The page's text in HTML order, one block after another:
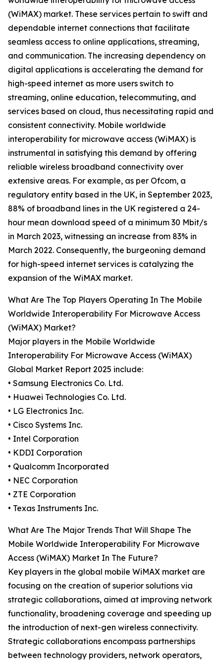
(WiMAX) market. These services pertain to swift and
dependable internet connections that facilitate
seamless access to online applications, streaming,
and communication. The increasing dependency on
digital applications is accelerating the demand for
high-speed internet as more users switch to
streaming, online education, telecommuting, and
services based on cloud, thus necessitating rapid and
consistent connectivity. Mobile worldwide
interoperability for microwave access (WiMAX) is
instrumental in satisfying this demand by offering
reliable wireless broadband connectivity over
extensive areas. For example, as per Ofcom, a
regulatory entity based in the UK, in September 2023,
88% of broadband lines in the UK registered a 24-
hour mean download speed of a minimum 30 Mbit/s
in March 2023, witnessing an increase from 83% in
March 2022. Consequently, the burgeoning demand
for high-speed internet services is catalyzing the
expansion of the WiMAX market.
What Are The Top Players Operating In The Mobile
Worldwide Interoperability For Microwave Access
(WiMAX) Market?
Major players in the Mobile Worldwide
Interoperability For Microwave Access (WiMAX)
Global Market Report 2025 include:
• Samsung Electronics Co. Ltd.
• Huawei Technologies Co. Ltd.
• LG Electronics Inc.
• Cisco Systems Inc.
• Intel Corporation
• KDDI Corporation
• Qualcomm Incorporated
• NEC Corporation
• ZTE Corporation
• Texas Instruments Inc.
What Are The Major Trends That Will Shape The
Mobile Worldwide Interoperability For Microwave
Access (WiMAX) Market In The Future?
Key players in the global mobile WiMAX market are
focusing on the creation of superior solutions via
strategic collaborations, aimed at improving network
functionality, broadening coverage and speeding up
the introduction of next-gen wireless connectivity.
Strategic collaborations encompass partnerships
between technology providers, network operators,